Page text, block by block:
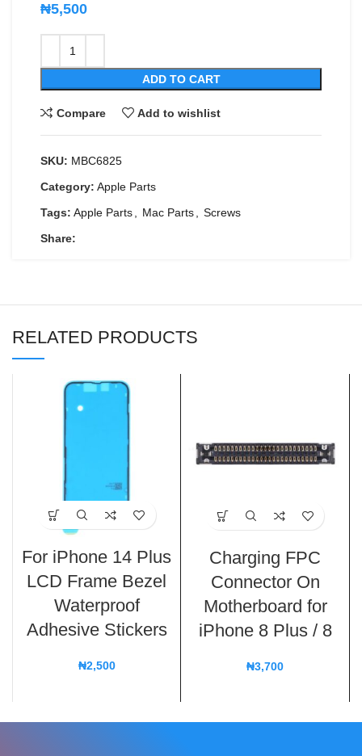
₦5,500
ADD TO CART
Compare Add to wishlist
SKU: MBC6825
Category: Apple Parts
Tags: Apple Parts, Mac Parts, Screws
Share:
RELATED PRODUCTS
For iPhone 14 Plus
LCD Frame Bezel
Waterproof
Adhesive Stickers
₦2,500
Charging FPC
Connector On
Motherboard for
iPhone 8 Plus / 8
₦3,700